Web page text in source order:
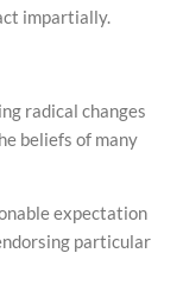
impartially.
radical changes
beliefs of many
expectation
particular